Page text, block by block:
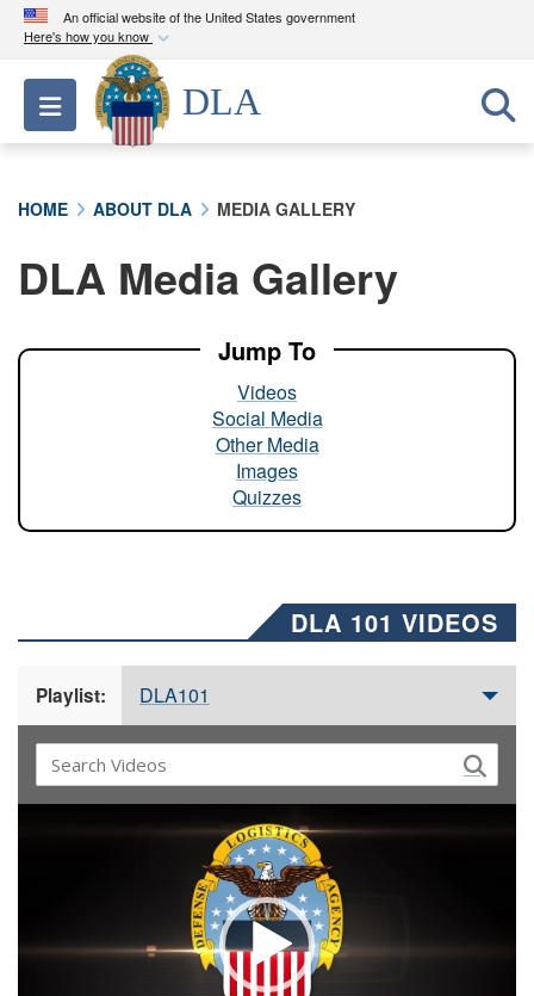
An official website of the United States government
Here's how you know
Official websites use .mil
A.milwebsite belongs to an official U.S.
Department of Defense organization in the United
A lock ( ) orhttps://means you’ve safely
connected to the .mil website. Share sensitive
Toggle navigation
DLA
HOME ABOUT DLA MEDIA GALLERY
DLA Media Gallery
Jump To
Videos
Social Media
Other Media
Images
Quizzes
DLA 101 VIDEOS
Playlist: DLA101